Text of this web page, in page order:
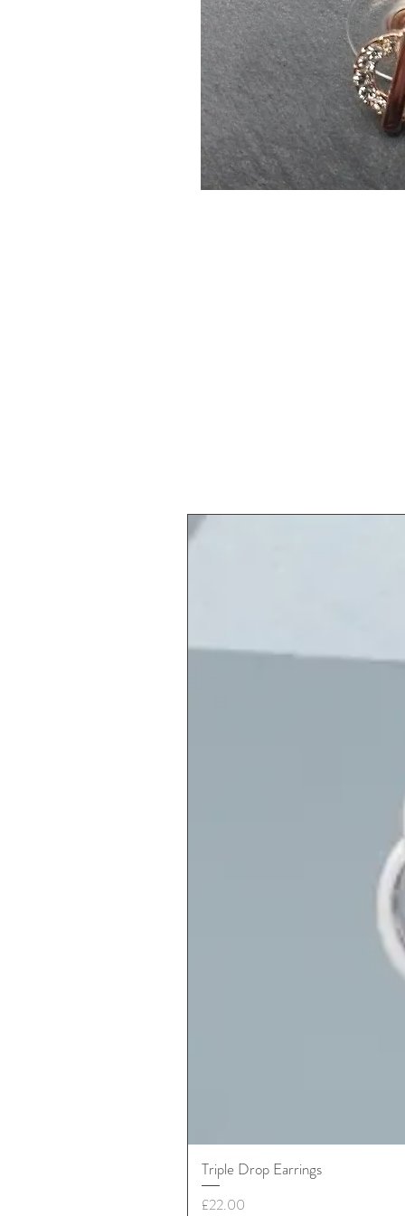
Triple Drop Earrings
Price
£22.00